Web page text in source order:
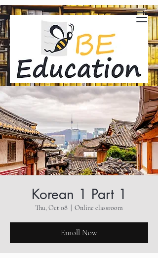
Korean 1 Part 1
Thu, Oct 08 Online classroom
Enroll Now